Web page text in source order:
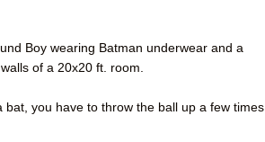
Boy wearing Batman underwear and a
of a 20x20 ft. room.
you have to throw the ball up a few times